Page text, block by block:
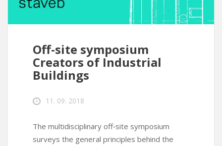
Off-site symposium
Creators of Industrial
Buildings
11. 09. 2018
The multidisciplinary off‑site symposium
surveys the general principles behind the